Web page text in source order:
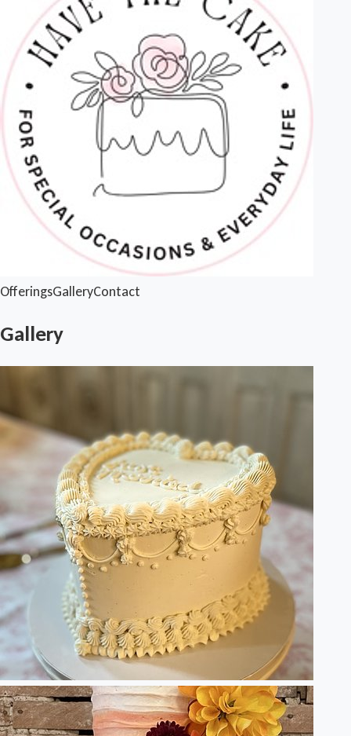
OfferingsGalleryContact
Gallery